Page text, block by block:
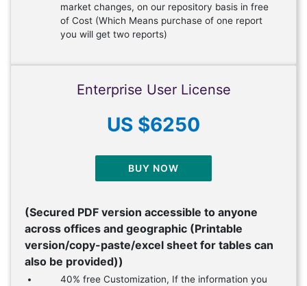
market changes, on our repository basis in free
of Cost (Which Means purchase of one report
you will get two reports)
Enterprise User License
US $6250
BUY NOW
(Secured PDF version accessible to anyone
across offices and geographic (Printable
version/copy-paste/excel sheet for tables can
also be provided))
40% free Customization, If the information you